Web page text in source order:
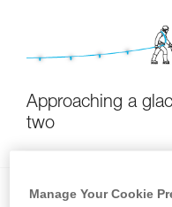
Approaching a
two
Manage Your Cookie